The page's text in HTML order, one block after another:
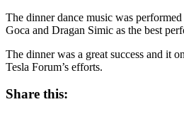
The dinner dance music was
Goca and Dragan Simic as the best
The dinner was a great success and it
Tesla Forum’s efforts.
Share this: